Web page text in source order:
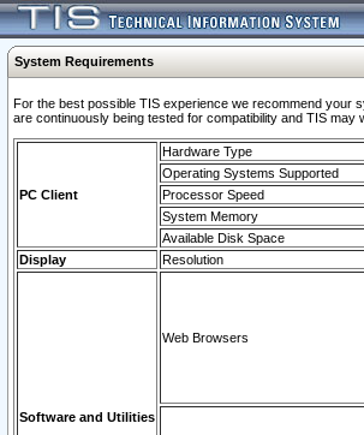
System Requirements
For the best possible TIS experience we recommend your
are continuously being tested for compatibility and TIS
PC Client
Hardware Type
Operating Systems Supported
Processor Speed
System Memory
Available Disk Space
Display
Resolution
Software and Utilities
Web Browsers